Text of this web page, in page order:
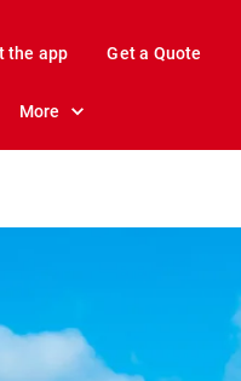
the app Get a Quote
More